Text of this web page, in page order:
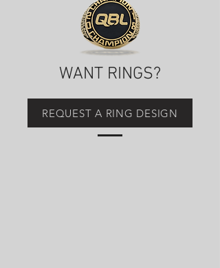
WANT RINGS?
REQUEST A RING DESIGN